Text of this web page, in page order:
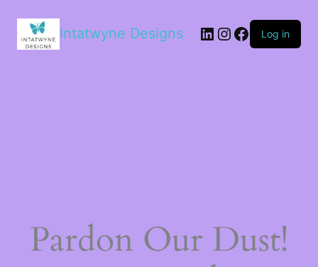
Intatwyne Designs LinkedIn
Instagram
Facebook
Log in
Pardon Our Dust!